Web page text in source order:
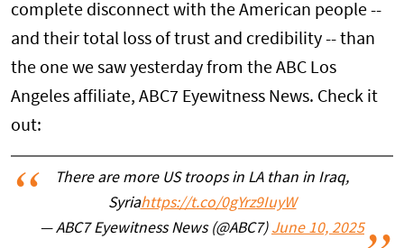
complete disconnect with the American people --
and their total loss of trust and credibility -- than
the one we saw yesterday from the ABC Los
Angeles affiliate, ABC7 Eyewitness News. Check it
out:
There are more US troops in LA than in Iraq,
Syriahttps://t.co/0gYrz9IuyW
— ABC7 Eyewitness News (@ABC7) June 10, 2025